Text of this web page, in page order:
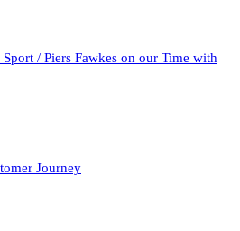
/ Piers Fawkes on our Time with
Journey